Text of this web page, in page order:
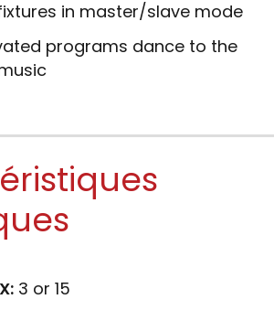
in master/slave mode
programs dance to the
3 or 15